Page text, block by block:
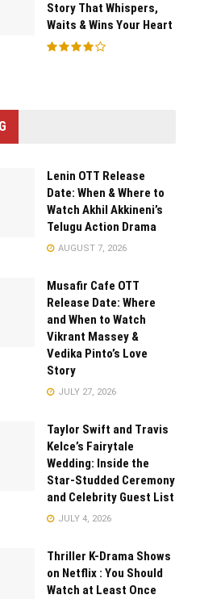
Story That Whispers,
Waits & Wins Your Heart
Lenin OTT Release
Date: When & Where to
Watch Akhil Akkineni’s
Telugu Action Drama
AUGUST 7, 2026
Musafir Cafe OTT
Release Date: Where
and When to Watch
Vikrant Massey &
Vedika Pinto’s Love
Story
JULY 27, 2026
Taylor Swift and Travis
Kelce’s Fairytale
Wedding: Inside the
Star-Studded Ceremony
and Celebrity Guest List
JULY 4, 2026
Thriller K-Drama Shows
on Netflix : You Should
Watch at Least Once